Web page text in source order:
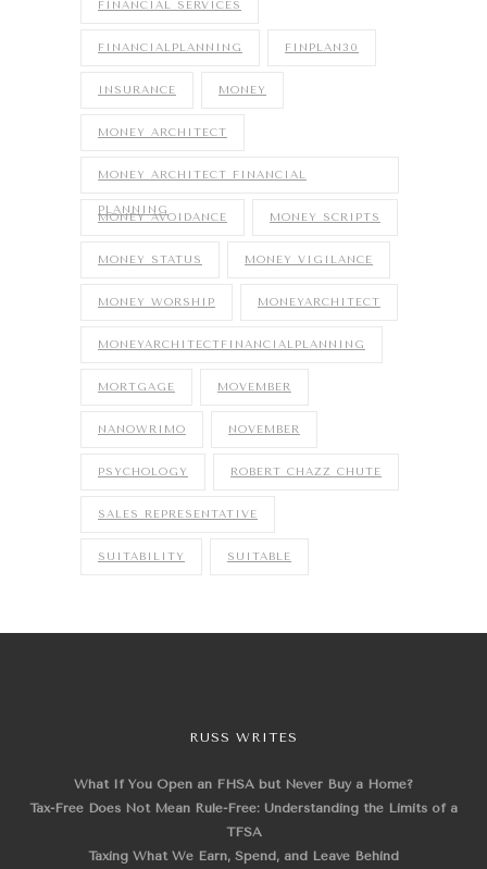
FINANCIAL SERVICES
FINANCIALPLANNING FINPLAN30
INSURANCE MONEY
MONEY ARCHITECT
MONEY ARCHITECT FINANCIAL
PLANNING
MONEY AVOIDANCE MONEY SCRIPTS
MONEY STATUS MONEY VIGILANCE
MONEY WORSHIP MONEYARCHITECT
MONEYARCHITECTFINANCIALPLANNING
MORTGAGE MOVEMBER
NANOWRIMO NOVEMBER
PSYCHOLOGY ROBERT CHAZZ CHUTE
SALES REPRESENTATIVE
SUITABILITY SUITABLE
RUSS WRITES
What If You Open an FHSA but Never Buy a Home?
Tax-Free Does Not Mean Rule-Free: Understanding the Limits of a
TFSA
Taxing What We Earn, Spend, and Leave Behind